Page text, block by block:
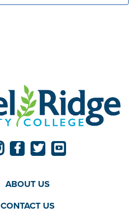
ABOUT US
CONTACT US